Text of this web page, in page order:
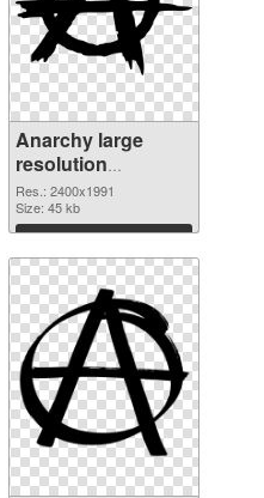
Anarchy large
resolution
2400x1991 PNG
image
Res.: 2400x1991
Size: 45 kb
Download